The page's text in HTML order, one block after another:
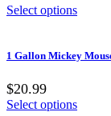
Select options
1 Gallon Mickey
$20.99
Select options